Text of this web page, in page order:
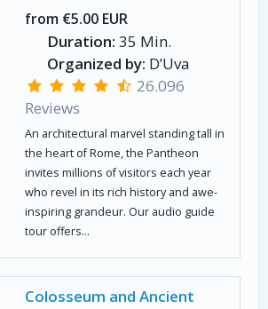
from €5.00 EUR
Duration: 35 Min.
Organized by: D’Uva
26.096
Reviews
An architectural marvel standing tall in
the heart of Rome, the Pantheon
invites millions of visitors each year
who revel in its rich history and awe-
inspiring grandeur. Our audio guide
tour offers...
Colosseum and Ancient